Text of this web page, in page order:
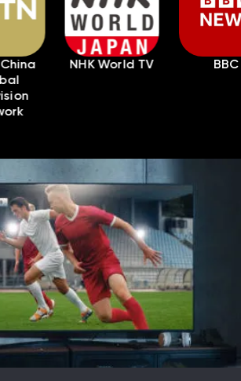
NHK World TV BBC